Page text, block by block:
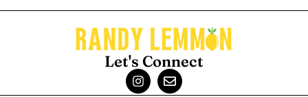
Let's Connect